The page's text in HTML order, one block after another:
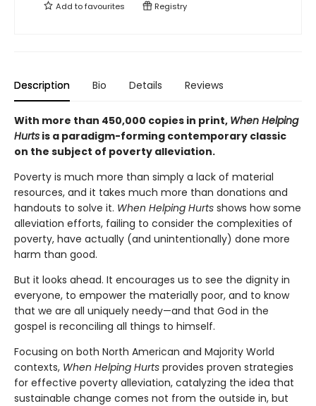
Add tofavourites Registry
Description Bio Details Reviews
With more than 450,000 copies in print, When Helping
Hurts is a paradigm-forming contemporary classic
on the subject of poverty alleviation.
Poverty is much more than simply a lack of material
resources, and it takes much more than donations and
handouts to solve it. When Helping Hurts shows how some
alleviation efforts, failing to consider the complexities of
poverty, have actually (and unintentionally) done more
harm than good.
But it looks ahead. It encourages us to see the dignity in
everyone, to empower the materially poor, and to know
that we are all uniquely needy—and that God in the
gospel is reconciling all things to himself.
Focusing on both North American and Majority World
contexts, When Helping Hurts provides proven strategies
for effective poverty alleviation, catalyzing the idea that
sustainable change comes not from the outside in, but